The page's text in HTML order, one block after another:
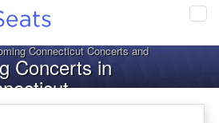
Connecticut Concerts and
Concerts in